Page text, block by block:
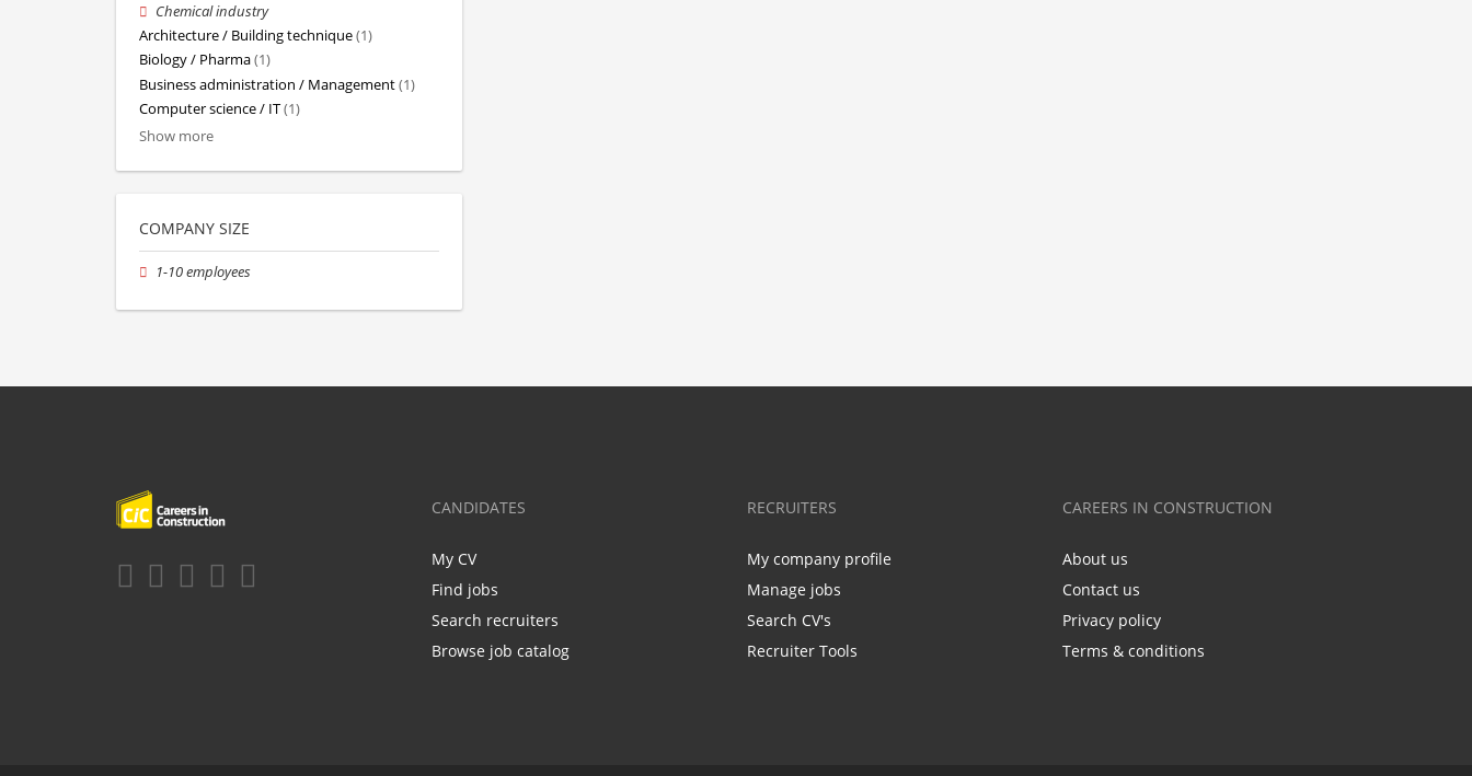
Chemical industry
Architecture / Building technique(1)
Biology / Pharma(1)
Business administration / Management(1)
Computer science / IT(1)
Show more
COMPANY SIZE
1-10 employees
CANDIDATES
My CV
Find jobs
Search recruiters
Browse job catalog
RECRUITERS
My company profile
Manage jobs
Search CV's
Recruiter Tools
CAREERS IN CONSTRUCTION
About us
Contact us
Privacy policy
Terms & conditions